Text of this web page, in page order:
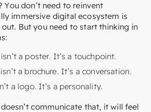
You don’t need to reinvent
immersive digital ecosystem is
But you need to start thinking in
a poster. It’s a touchpoint.
a brochure. It’s a conversation.
a logo. It’s a personality.
communicate that, it will feel